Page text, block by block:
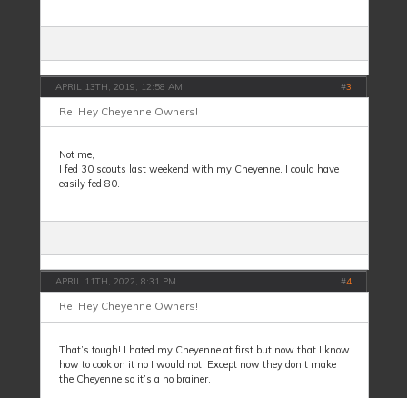
APRIL 13TH, 2019, 12:58 AM #3
Re: Hey Cheyenne Owners!
Not me,
I fed 30 scouts last weekend with my Cheyenne. I could have
easily fed 80.
APRIL 11TH, 2022, 8:31 PM #4
Re: Hey Cheyenne Owners!
That’s tough! I hated my Cheyenne at first but now that I know
how to cook on it no I would not. Except now they don’t make
the Cheyenne so it’s a no brainer.